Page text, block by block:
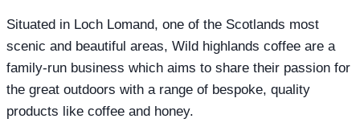
Situated in Loch Lomand, one of the Scotlands most
scenic and beautiful areas, Wild highlands coffee are a
family-run business which aims to share their passion for
the great outdoors with a range of bespoke, quality
products like coffee and honey.